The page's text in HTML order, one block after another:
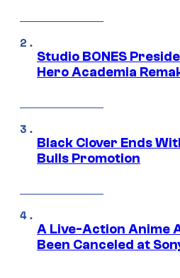
Studio BONES
Hero Academia
Black Clover Ends
Bulls Promotion
A Live-Action Anime
Been Canceled at